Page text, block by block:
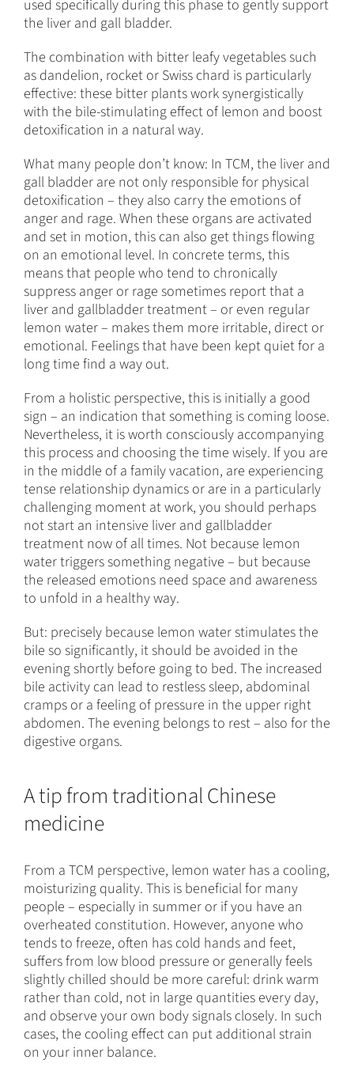
used specifically during this phase to gently support
the liver and gall bladder.
The combination with bitter leafy vegetables such
as dandelion, rocket or Swiss chard is particularly
effective: these bitter plants work synergistically
with the bile-stimulating effect of lemon and boost
detoxification in a natural way.
What many people don’t know: In TCM, the liver and
gall bladder are not only responsible for physical
detoxification – they also carry the emotions of
anger and rage. When these organs are activated
and set in motion, this can also get things flowing
on an emotional level. In concrete terms, this
means that people who tend to chronically
suppress anger or rage sometimes report that a
liver and gallbladder treatment – or even regular
lemon water – makes them more irritable, direct or
emotional. Feelings that have been kept quiet for a
long time find a way out.
From a holistic perspective, this is initially a good
sign – an indication that something is coming loose.
Nevertheless, it is worth consciously accompanying
this process and choosing the time wisely. If you are
in the middle of a family vacation, are experiencing
tense relationship dynamics or are in a particularly
challenging moment at work, you should perhaps
not start an intensive liver and gallbladder
treatment now of all times. Not because lemon
water triggers something negative – but because
the released emotions need space and awareness
to unfold in a healthy way.
But: precisely because lemon water stimulates the
bile so significantly, it should be avoided in the
evening shortly before going to bed. The increased
bile activity can lead to restless sleep, abdominal
cramps or a feeling of pressure in the upper right
abdomen. The evening belongs to rest – also for the
digestive organs.
A tip from traditional Chinese
medicine
From a TCM perspective, lemon water has a cooling,
moisturizing quality. This is beneficial for many
people – especially in summer or if you have an
overheated constitution. However, anyone who
tends to freeze, often has cold hands and feet,
suffers from low blood pressure or generally feels
slightly chilled should be more careful: drink warm
rather than cold, not in large quantities every day,
and observe your own body signals closely. In such
cases, the cooling effect can put additional strain
on your inner balance.